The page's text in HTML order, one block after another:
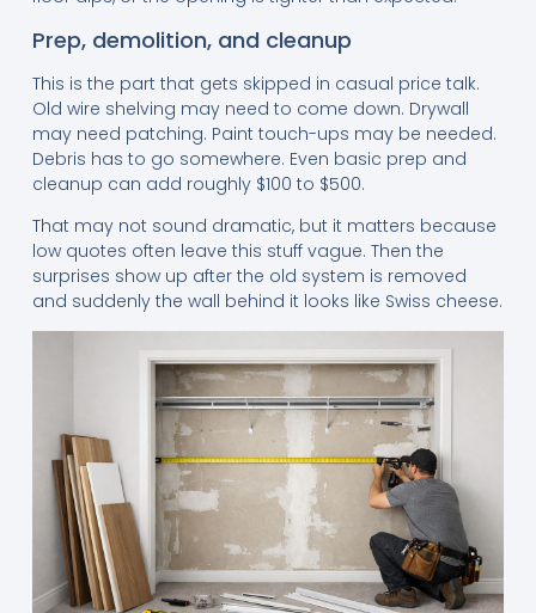
Prep, demolition, and cleanup
This is the part that gets skipped in casual price talk.
Old wire shelving may need to come down. Drywall
may need patching. Paint touch-ups may be needed.
Debris has to go somewhere. Even basic prep and
cleanup can add roughly $100 to $500.
That may not sound dramatic, but it matters because
low quotes often leave this stuff vague. Then the
surprises show up after the old system is removed
and suddenly the wall behind it looks like Swiss cheese.